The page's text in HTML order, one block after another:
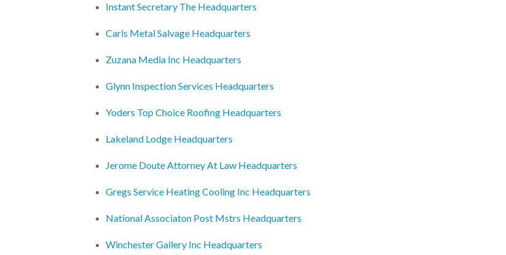
Instant Secretary The Headquarters
Carls Metal Salvage Headquarters
Zuzana Media Inc Headquarters
Glynn Inspection Services Headquarters
Yoders Top Choice Roofing Headquarters
Lakeland Lodge Headquarters
Jerome Doute Attorney At Law Headquarters
Gregs Service Heating Cooling Inc Headquarters
National Associaton Post Mstrs Headquarters
Winchester Gallery Inc Headquarters